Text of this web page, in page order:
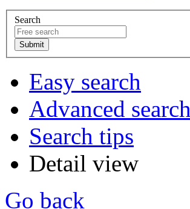
Search
Easy search
Advanced search
Search tips
Detail view
Go back